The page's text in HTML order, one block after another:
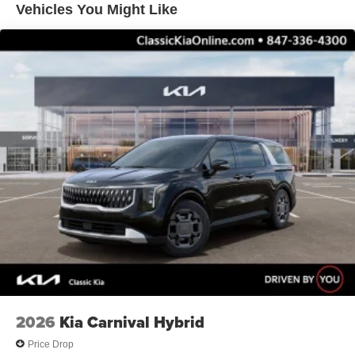
Vehicles You Might Like
2026 Kia Carnival Hybrid
Price Drop